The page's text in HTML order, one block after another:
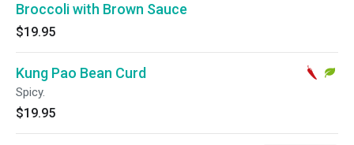
Broccoli with Brown Sauce
$19.95
Kung Pao Bean Curd
Spicy.
$19.95